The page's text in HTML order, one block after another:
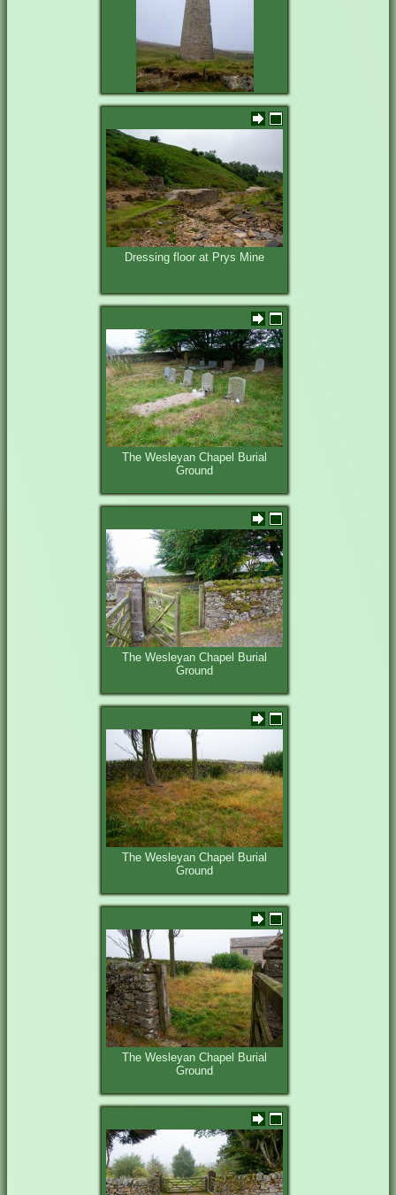
Dressing floor at Prys Mine
The Wesleyan Chapel Burial
Ground
The Wesleyan Chapel Burial
Ground
The Wesleyan Chapel Burial
Ground
The Wesleyan Chapel Burial
Ground